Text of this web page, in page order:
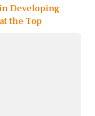
Developing
the Top